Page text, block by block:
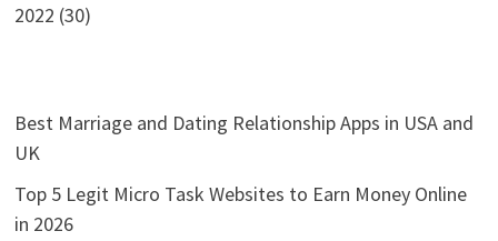
2022 (30)
Best Marriage and Dating Relationship Apps in USA and
UK
Top 5 Legit Micro Task Websites to Earn Money Online
in 2026